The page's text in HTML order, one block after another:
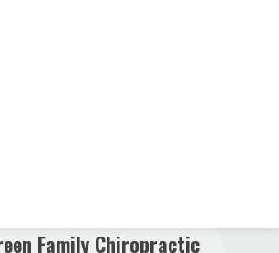
Family Chiropractic